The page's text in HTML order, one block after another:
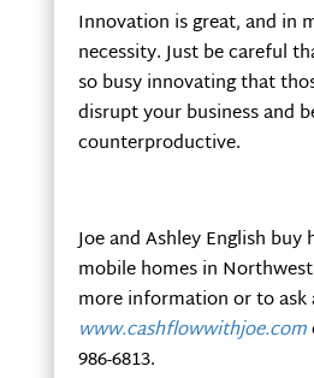
Innovation is great, and in
necessity. Just be careful
so busy innovating that
disrupt your business and
counterproductive.
Joe and Ashley English buy
mobile homes in
more information or to ask
www.cashflowwithjoe.com
986-6813.